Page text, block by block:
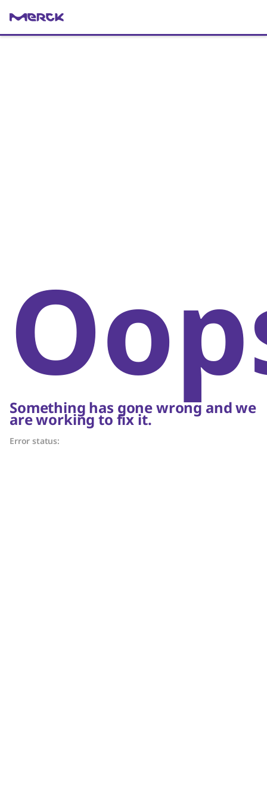
Something has gone wrong and we
are working to fix it.
Error status: